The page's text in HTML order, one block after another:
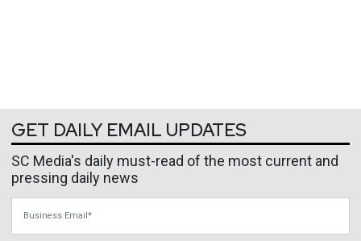
GET DAILY EMAIL UPDATES
SC Media's daily must-read of the most current and
pressing daily news